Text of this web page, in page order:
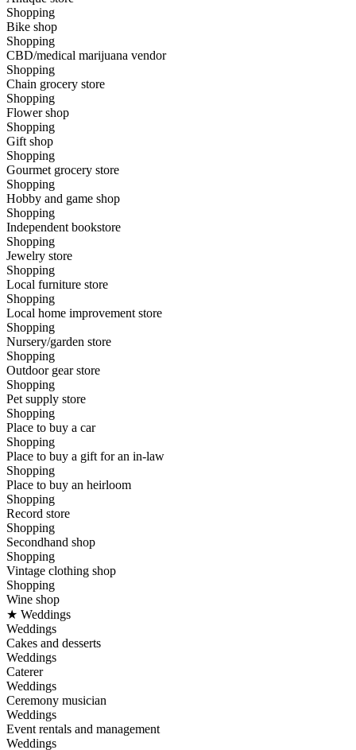
Shopping
Bike shop
Shopping
CBD/medical marijuana vendor
Shopping
Chain grocery store
Shopping
Flower shop
Shopping
Gift shop
Shopping
Gourmet grocery store
Shopping
Hobby and game shop
Shopping
Independent bookstore
Shopping
Jewelry store
Shopping
Local furniture store
Shopping
Local home improvement store
Shopping
Nursery/garden store
Shopping
Outdoor gear store
Shopping
Pet supply store
Shopping
Place to buy a car
Shopping
Place to buy a gift for an in-law
Shopping
Place to buy an heirloom
Shopping
Record store
Shopping
Secondhand shop
Shopping
Vintage clothing shop
Shopping
Wine shop
★ Weddings
Weddings
Cakes and desserts
Weddings
Caterer
Weddings
Ceremony musician
Weddings
Event rentals and management
Weddings